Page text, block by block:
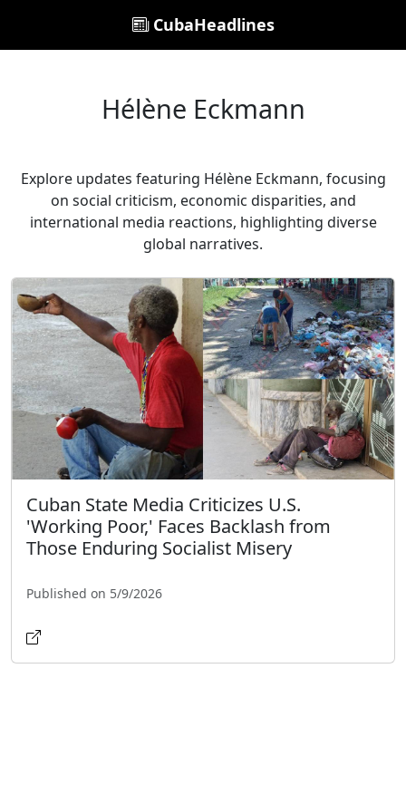
CubaHeadlines
Hélène Eckmann
Explore updates featuring Hélène Eckmann, focusing
on social criticism, economic disparities, and
international media reactions, highlighting diverse
global narratives.
Cuban State Media Criticizes U.S.
'Working Poor,' Faces Backlash from
Those Enduring Socialist Misery
Published on 5/9/2026